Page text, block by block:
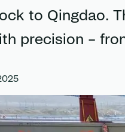
to Qingdao.
precision –